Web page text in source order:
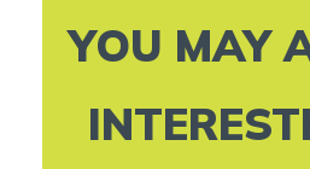
YOU MAY